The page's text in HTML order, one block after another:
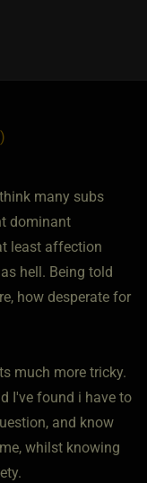
many subs
dominant
least affection
hell. Being told
how desperate for
much more tricky.
I've found i have to
and know
whilst knowing